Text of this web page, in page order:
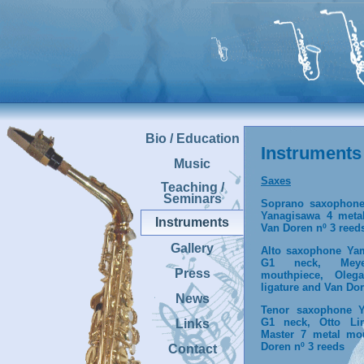
Bio / Education
Music
Teaching /
Seminars
Instruments
Gallery
Press
News
Links
Contact
Instruments
Saxes
Soprano
Yanagisawa 4
Van Doren nº 3
Alto saxophone
G1 neck,
mouthpiece,
ligature and Van
Tenor saxophone
G1 neck, Otto
Master 7 metal
Doren nº 3 reeds